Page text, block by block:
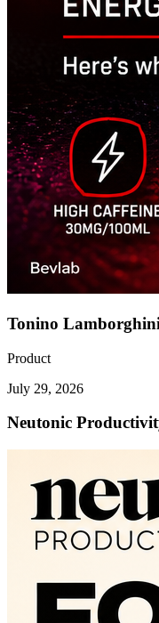
Tonino
Product
July 29, 2026
Neutonic